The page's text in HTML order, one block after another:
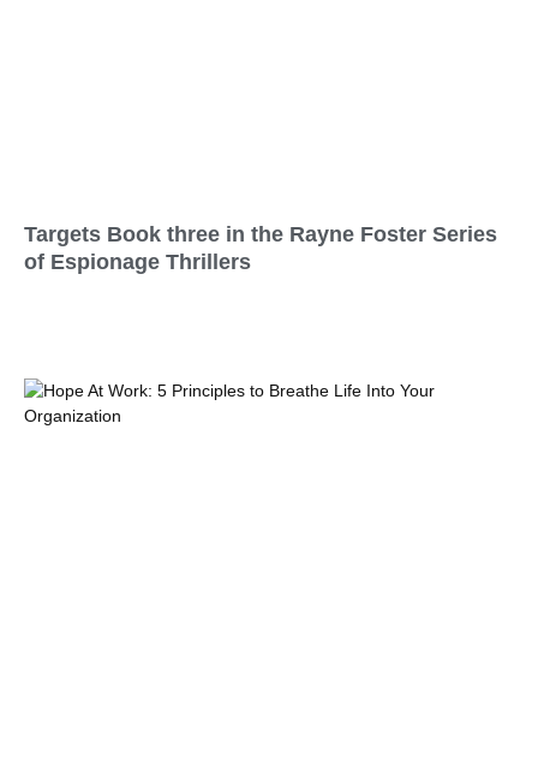
Targets Book three in the Rayne Foster Series
of Espionage Thrillers